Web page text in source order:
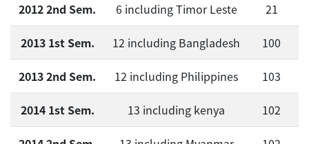
2012 2nd Sem. 6 including Timor Leste 21
2013 1st Sem. 12 including Bangladesh 100
2013 2nd Sem. 12 including Philippines 103
2014 1st Sem. 13 including kenya 102